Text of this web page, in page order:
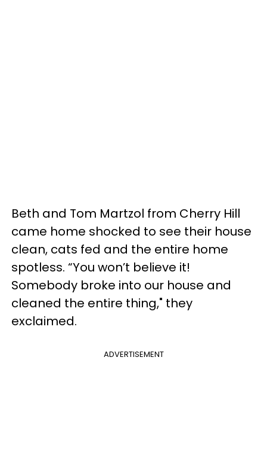
Beth and Tom Martzol from Cherry Hill
came home shocked to see their house
clean, cats fed and the entire home
spotless. “You won’t believe it!
Somebody broke into our house and
cleaned the entire thing," they
exclaimed.
ADVERTISEMENT